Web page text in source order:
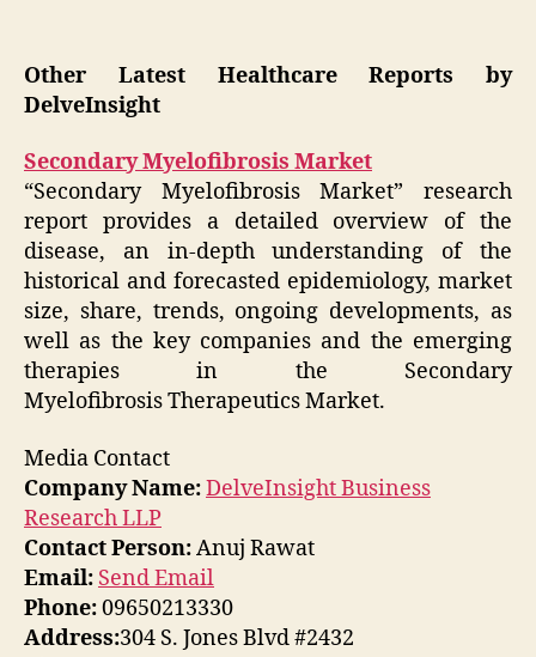
Other Latest Healthcare Reports by
DelveInsight
Secondary Myelofibrosis Market
“Secondary Myelofibrosis Market” research
report provides a detailed overview of the
disease, an in-depth understanding of the
historical and forecasted epidemiology, market
size, share, trends, ongoing developments, as
well as the key companies and the emerging
therapies in the Secondary
Myelofibrosis Therapeutics Market.
Media Contact
Company Name:DelveInsight Business
Research LLP
Contact Person:Anuj Rawat
Email: Send Email
Phone:09650213330
Address:304 S. Jones Blvd #2432